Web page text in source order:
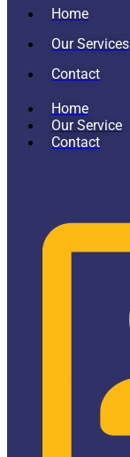
Home
Our Services
Contact
Home
Our Service
Contact